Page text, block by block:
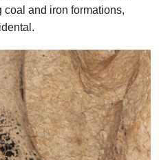
and iron formations,